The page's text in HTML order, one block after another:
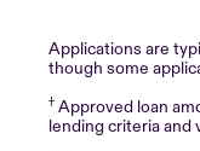
Applications are
though some
† Approved loan
lending criteria